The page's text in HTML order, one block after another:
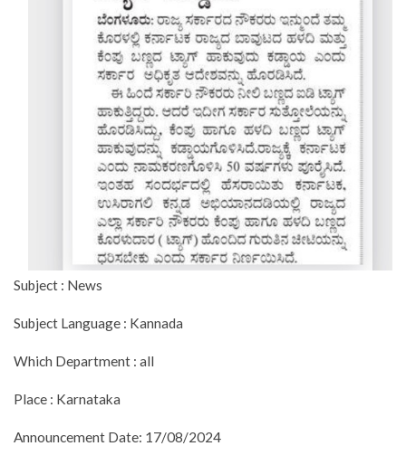
Subject : News
Subject Language : Kannada
Which Department : all
Place : Karnataka
Announcement Date: 17/08/2024